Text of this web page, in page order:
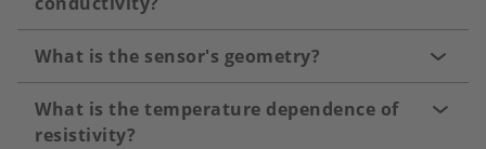
What is the sensor's geometry?
What is the temperature dependence of
resistivity?